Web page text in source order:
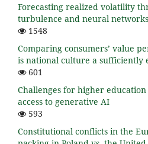
Forecasting realized volatility
turbulence and neural networks
1548
Comparing consumers’ value
is national culture a sufficiently
601
Challenges for higher
access to generative AI
593
Constitutional conflicts in the